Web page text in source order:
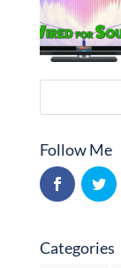
Follow Me
Categories